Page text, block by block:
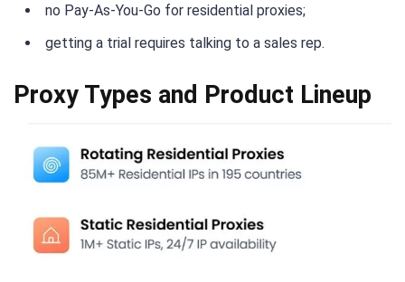
no Pay-As-You-Go for residential proxies;
getting a trial requires talking to a sales rep.
Proxy Types and Product Lineup